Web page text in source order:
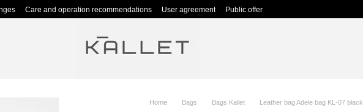
Care and operation recommendations User agreement Public offer
Home Bags Bags Kallet Leather bag Adele bag KL-07 black